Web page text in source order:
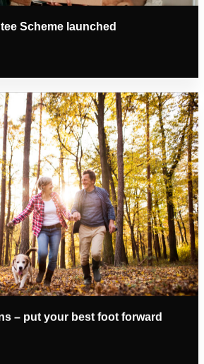
Scheme launched
– put your best foot forward